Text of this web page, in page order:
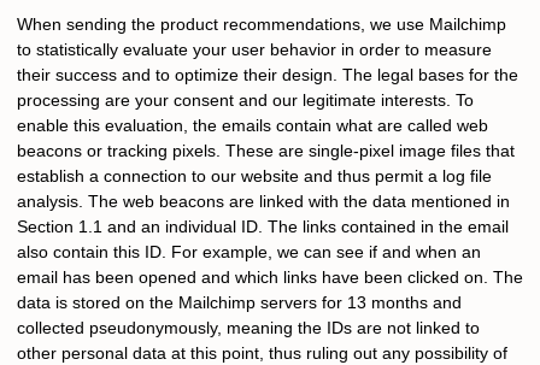
When sending the product recommendations, we use Mailchimp
to statistically evaluate your user behavior in order to measure
their success and to optimize their design. The legal bases for the
processing are your consent and our legitimate interests. To
enable this evaluation, the emails contain what are called web
beacons or tracking pixels. These are single-pixel image files that
establish a connection to our website and thus permit a log file
analysis. The web beacons are linked with the data mentioned in
Section 1.1 and an individual ID. The links contained in the email
also contain this ID. For example, we can see if and when an
email has been opened and which links have been clicked on. The
data is stored on the Mailchimp servers for 13 months and
collected pseudonymously, meaning the IDs are not linked to
other personal data at this point, thus ruling out any possibility of